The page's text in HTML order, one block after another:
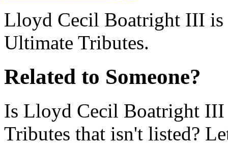
Lloyd Cecil Boatright III is
Ultimate Tributes.
Related to Someone?
Is Lloyd Cecil Boatright III
Tributes that isn't listed?